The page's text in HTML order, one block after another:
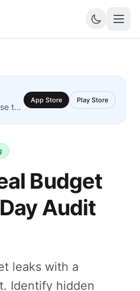
AI-powered expense tracking
App Store Play Store
Budget
Audit
leaks with a
Identify hidden